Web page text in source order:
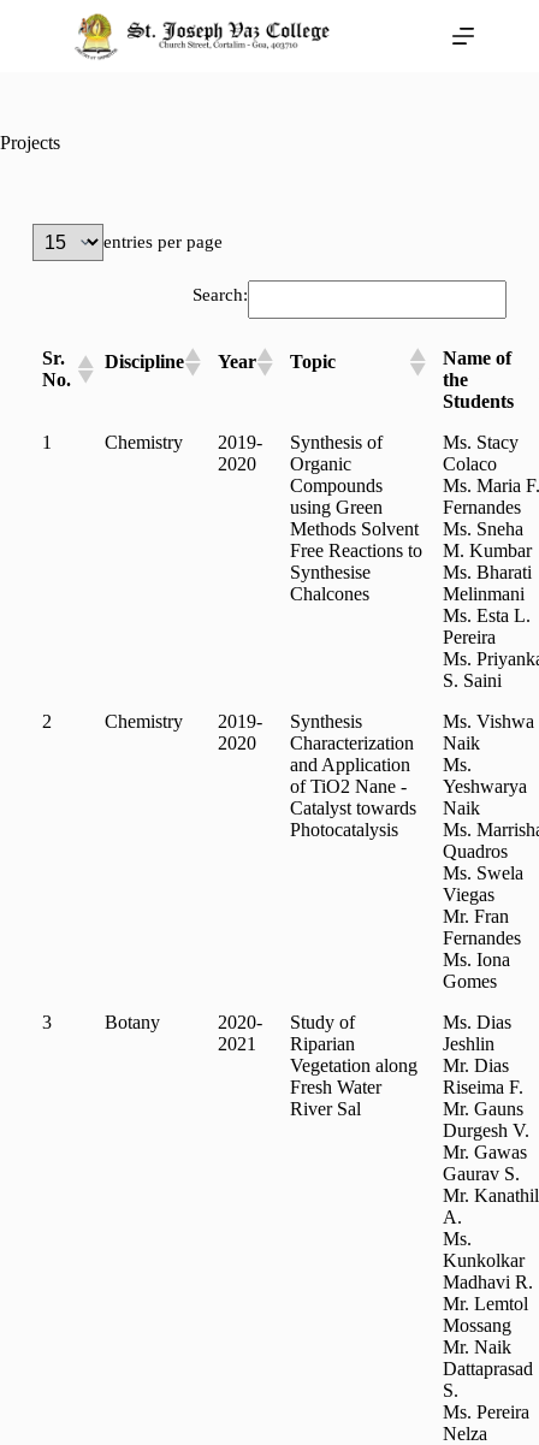
Projects
entries per page
Search:
Sr.
No.
Discipline Year Topic
Name of
the
Students
1
Chemistry
2019-
2020
Synthesis of
Organic
Compounds
using Green
Methods Solvent
Free Reactions to
Synthesise
Chalcones
Ms. Stacy
Colaco
Ms. Maria F.
Fernandes
Ms. Sneha
M. Kumbar
Ms. Bharati
Melinmani
Ms. Esta L.
Pereira
Ms.
S. Saini
2
Chemistry
2019-
2020
Synthesis
Characterization
and Application
of TiO2 Nane -
Catalyst towards
Photocatalysis
Ms. Vishwa
Naik
Ms.
Yeshwarya
Naik
Ms.
Quadros
Ms. Swela
Viegas
Mr. Fran
Fernandes
Ms. Iona
Gomes
3
Botany
2020-
2021
Study of
Riparian
Vegetation along
Fresh Water
River Sal
Ms. Dias
Jeshlin
Mr. Dias
Riseima F.
Mr. Gauns
Durgesh V.
Mr. Gawas
Gaurav S.
Mr. Kanathil
A.
Ms.
Kunkolkar
Madhavi R.
Mr. Lemtol
Mossang
Mr. Naik
Dattaprasad
S.
Ms. Pereira
Nelza